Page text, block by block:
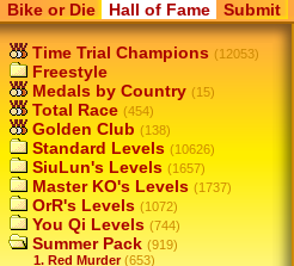
Bike or Die Hall of Fame Submit
Time Trial Champions (12053)
Freestyle
Medals by Country (15)
Total Race (454)
Golden Club (138)
Standard Levels (10626)
SiuLun's Levels (1657)
Master KO's Levels (1737)
OrR's Levels (1072)
You Qi Levels (744)
Summer Pack (919)
1. Red Murder (653)